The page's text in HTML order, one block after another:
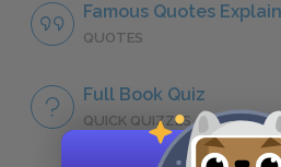
Famous Quotes
QUOTES
Full Book Quiz
QUICK QUIZZES